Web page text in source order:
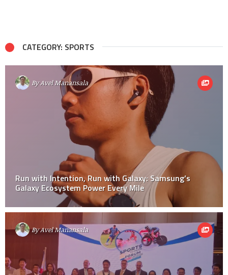
CATEGORY: SPORTS
ByAvel Manansala
Run with Intention, Run with Galaxy: Samsung’s
Galaxy Ecosystem Power Every Mile
ByAvel Manansala